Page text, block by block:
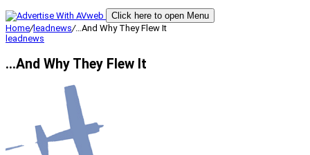
Click here to open Menu
Home/leadnews/…And Why They Flew It
leadnews
…And Why They Flew It